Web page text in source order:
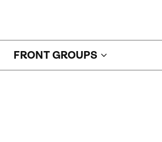
FRONT GROUPS